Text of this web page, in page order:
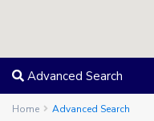
Advanced Search
Home Advanced Search